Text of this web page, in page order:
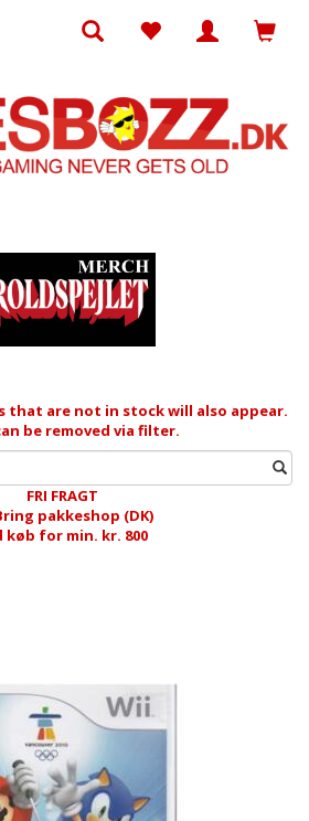
that are not in stock will also appear.
be removed via filter.
FRI FRAGT
pakkeshop (DK)
køb for min. kr. 800